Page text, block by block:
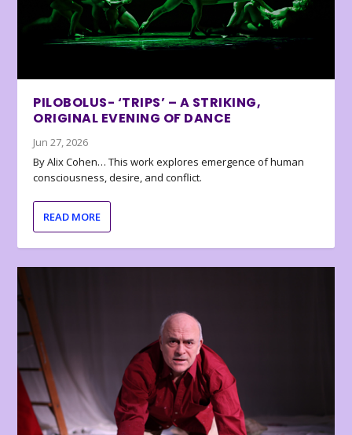
PILOBOLUS- ‘TRIPS’ – A STRIKING,
ORIGINAL EVENING OF DANCE
Jun 27, 2026
By Alix Cohen… This work explores emergence of human
consciousness, desire, and conflict.
READ MORE